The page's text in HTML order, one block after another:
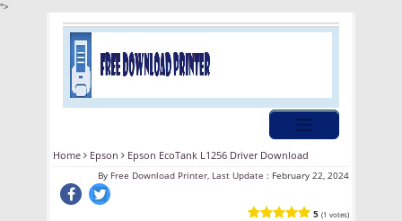
">
Home Epson Epson EcoTank L1256 Driver Download
By Free Download Printer, Last Update : February 22, 2024
5 (1 votes)